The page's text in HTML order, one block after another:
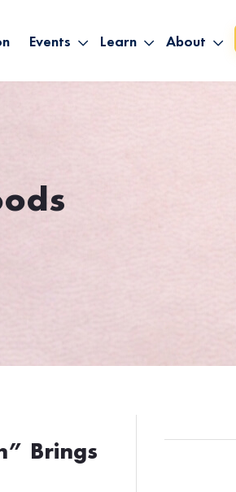
Events
Saying Yes Without Knowing
Empower Your Life – Oct. 3-4
Learn
Shop All Products
About
About TUT
Brings